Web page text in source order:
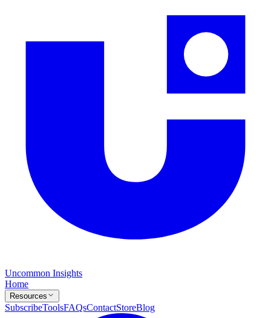
Uncommon Insights
Home
Resources
SubscribeToolsFAQsContactStoreBlog